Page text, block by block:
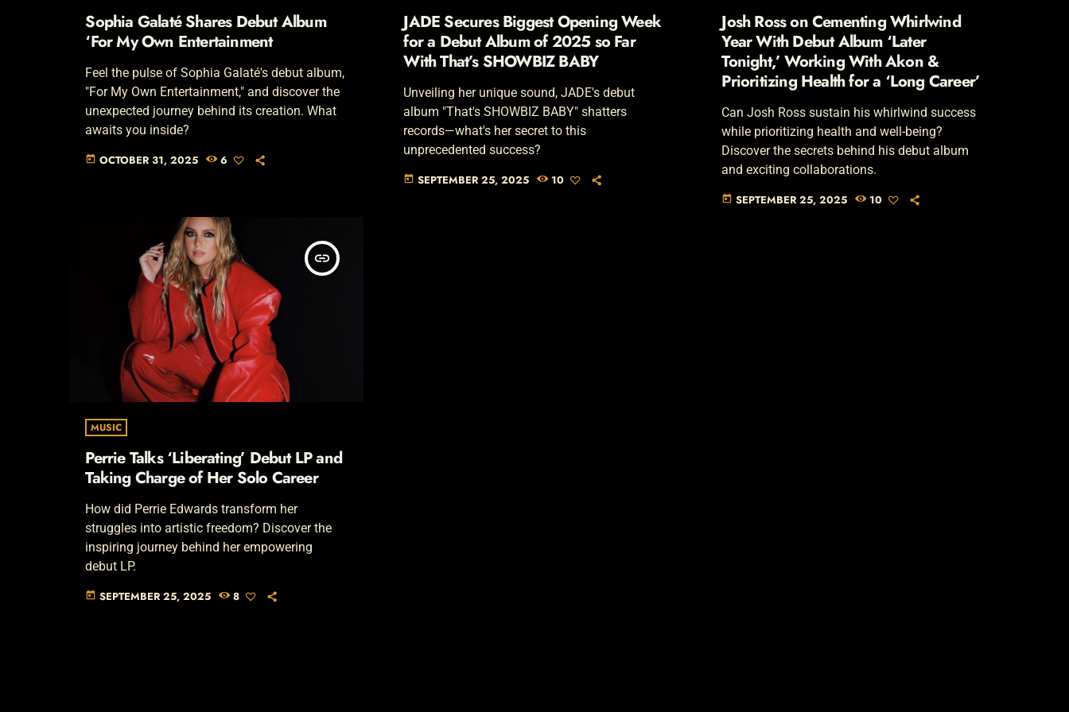
Sophia Galaté Shares Debut Album
‘For My Own Entertainment
Feel the pulse of Sophia Galaté's debut album,
"For My Own Entertainment," and discover the
unexpected journey behind its creation. What
awaits you inside?
today OCTOBER 31, 2025 6
JADE Secures Biggest Opening Week
for a Debut Album of 2025 so Far
With That’s SHOWBIZ BABY
Unveiling her unique sound, JADE's debut
album "That's SHOWBIZ BABY" shatters
records—what's her secret to this
unprecedented success?
today SEPTEMBER 25, 2025 10
Josh Ross on Cementing Whirlwind
Year With Debut Album ‘Later
Tonight,’ Working With Akon &
Prioritizing Health for a ‘Long Career’
Can Josh Ross sustain his whirlwind success
while prioritizing health and well-being?
Discover the secrets behind his debut album
and exciting collaborations.
today SEPTEMBER 25, 2025 10
insert_link
MUSIC
Perrie Talks ‘Liberating’ Debut LP and
Taking Charge of Her Solo Career
How did Perrie Edwards transform her
struggles into artistic freedom? Discover the
inspiring journey behind her empowering
debut LP.
today SEPTEMBER 25, 2025 8